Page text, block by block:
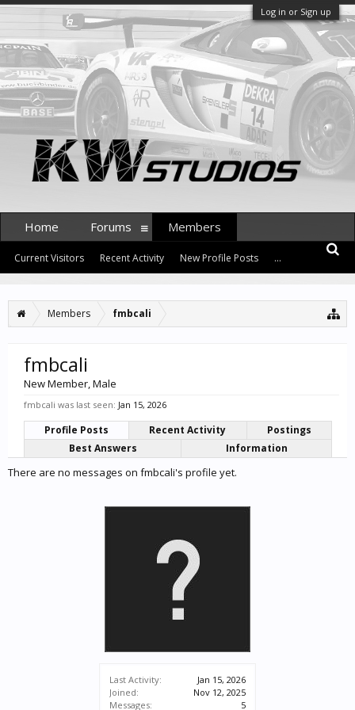
Log in or Sign up
Members fmbcali
Last Activity:
Jan 15, 2026
Joined:
Nov 12, 2025
Messages:
5
fmbcali
New Member, Male
fmbcali was last seen: Jan 15, 2026
Profile Posts Recent Activity
Postings
Best Answers
Information
There are no messages on fmbcali's profile yet.
Home Forums Members
Current Visitors Recent Activity New Profile Posts ...